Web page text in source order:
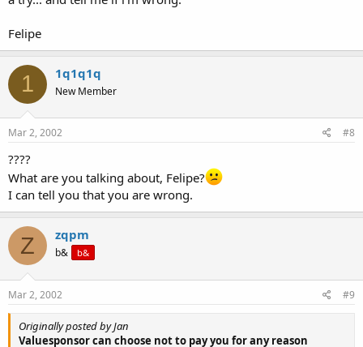
Felipe
1 1q1q1q
New Member
Mar 2, 2002 #8
????
What are you talking about, Felipe?
I can tell you that you are wrong.
Z zqpm
b& b&
Mar 2, 2002 #9
Originally posted by Jan
Valuesponsor can choose not to pay you for any reason